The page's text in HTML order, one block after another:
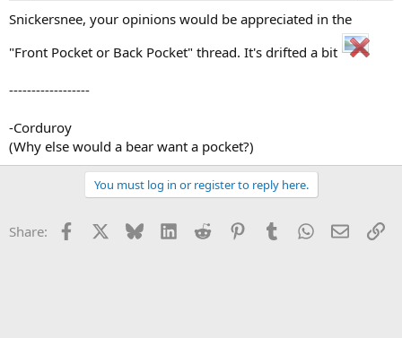
Snickersnee, your opinions would be appreciated in the
"Front Pocket or Back Pocket" thread. It's drifted a bit
------------------
-Corduroy
(Why else would a bear want a pocket?)
You must log in or register to reply here.
Share: Facebook Bluesky LinkedInReddit PinterestTumblrWhatsApp
Email